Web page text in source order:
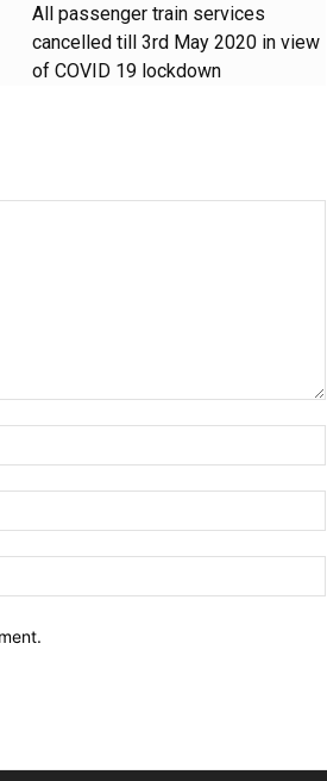
All passenger train services
cancelled till 3rd May 2020 in view
of COVID 19 lockdown